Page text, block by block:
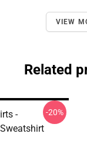
VIEW
Related
-
-20%